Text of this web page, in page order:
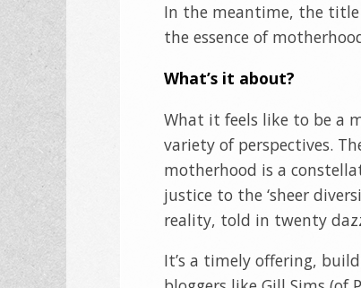
In the meantime, the
the essence of
What’s it about?
What it feels like to be a
variety of perspectives.
motherhood is a
justice to the ‘sheer
reality, told in twenty
It’s a timely offering,